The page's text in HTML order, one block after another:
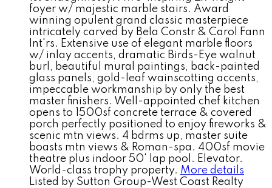
foyer w/ majestic marble stairs. Award
winning opulent grand classic masterpiece
intricately carved by Bela Constr & Carol Fann
Int'rs. Extensive use of elegant marble floors
w/ inlay accents, dramatic Birds-Eye walnut
burl, beautiful mural paintings, back-painted
glass panels, gold-leaf wainscotting accents,
impeccable workmanship by only the best
master finishers. Well-appointed chef kitchen
opens to 1500sf concrete terrace & covered
porch perfectly positioned to enjoy fireworks &
scenic mtn views. 4 bdrms up, master suite
boasts mtn views & Roman-spa. 400sf movie
theatre plus indoor 50' lap pool. Elevator.
World-class trophy property. More details
Listed by Sutton Group-West Coast Realty